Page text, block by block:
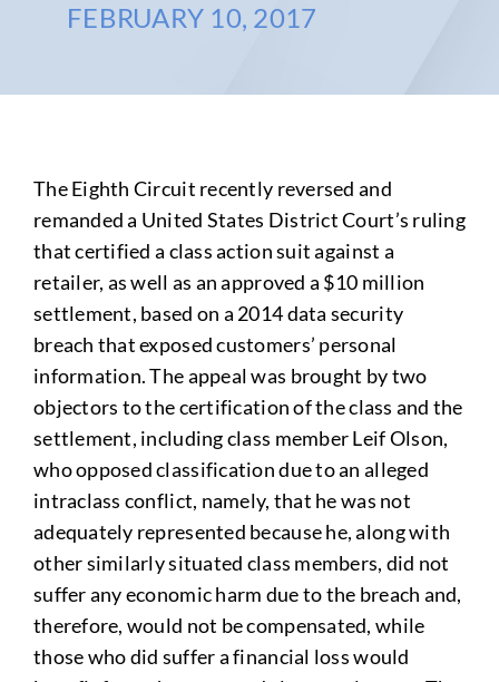
FEBRUARY 10, 2017
The Eighth Circuit recently reversed and
remanded a United States District Court’s ruling
that certified a class action suit against a
retailer, as well as an approved a $10 million
settlement, based on a 2014 data security
breach that exposed customers’ personal
information. The appeal was brought by two
objectors to the certification of the class and the
settlement, including class member Leif Olson,
who opposed classification due to an alleged
intraclass conflict, namely, that he was not
adequately represented because he, along with
other similarly situated class members, did not
suffer any economic harm due to the breach and,
therefore, would not be compensated, while
those who did suffer a financial loss would